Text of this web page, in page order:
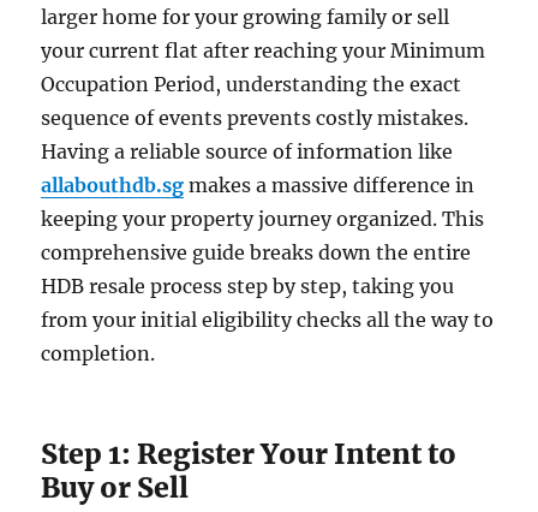
larger home for your growing family or sell
your current flat after reaching your Minimum
Occupation Period, understanding the exact
sequence of events prevents costly mistakes.
Having a reliable source of information like
allabouthdb.sg makes a massive difference in
keeping your property journey organized. This
comprehensive guide breaks down the entire
HDB resale process step by step, taking you
from your initial eligibility checks all the way to
completion.
Step 1: Register Your Intent to
Buy or Sell